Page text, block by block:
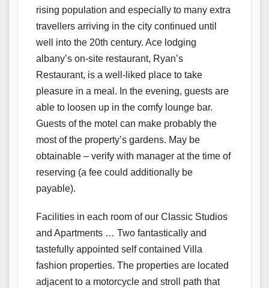
rising population and especially to many extra
travellers arriving in the city continued until
well into the 20th century. Ace lodging
albany’s on-site restaurant, Ryan’s
Restaurant, is a well-liked place to take
pleasure in a meal. In the evening, guests are
able to loosen up in the comfy lounge bar.
Guests of the motel can make probably the
most of the property’s gardens. May be
obtainable – verify with manager at the time of
reserving (a fee could additionally be
payable).
Facilities in each room of our Classic Studios
and Apartments … Two fantastically and
tastefully appointed self contained Villa
fashion properties. The properties are located
adjacent to a motorcycle and stroll path that